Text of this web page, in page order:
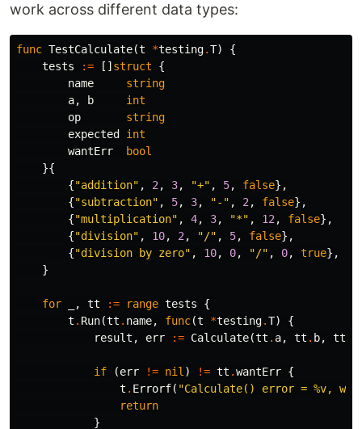
work across different data types:
func TestCalculate(t *testing.T)
{
tests
:= [] struct
{
name
string
a, b
int
op
string
expected
int
wantErr
bool
}{
{"addition" , 2 , 3, "+" , 5, false},
{"subtraction" , 5, 3, "-" , 2 , false},
{"multiplication" , 4, 3, "*" , 12 , false},
{"division" , 10, 2 , "/" , 5, false},
{"division by zero" , 10, 0, "/" , 0, true},
}
for , tt := range tests
{
t . Run(tt . name, func(t *testing.T)
{
result , err := Calculate(tt . a, tt . b, tt
if (err != nil ) != tt .wantErr {
t . Errorf( "Calculate() error = %v,
return
}